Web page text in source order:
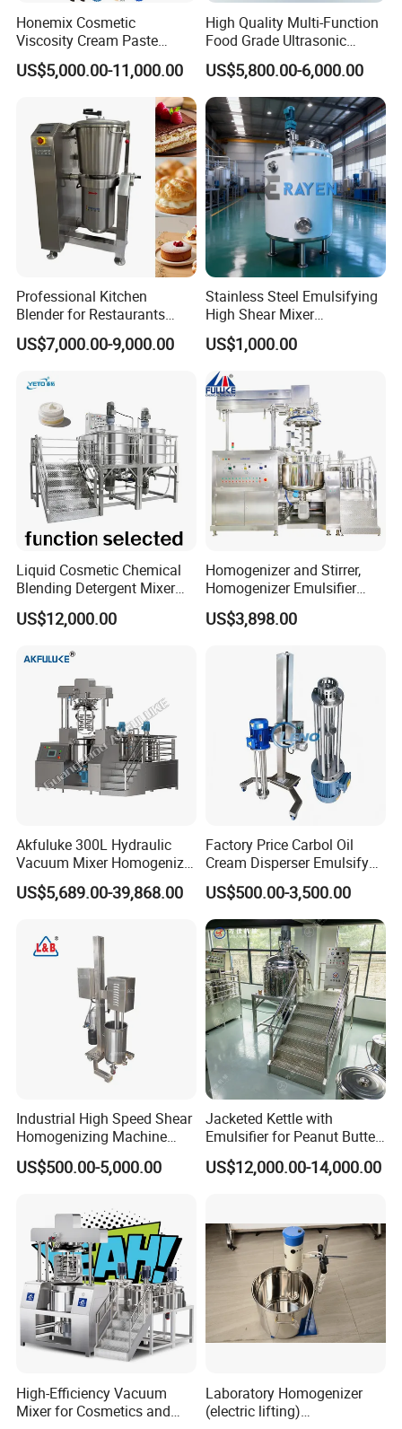
Honemix Cosmetic
Viscosity Cream Paste
Shampoo Lotion Vacuum
Emulsifying/Homogenizer/
Emuslifier/Mixing/Mixer/M
aking Machine Production
Equipment
US$5,000.00-11,000.00
High Quality Multi-Function
Food Grade Ultrasonic
Homogenizer Machine with
CE
US$5,800.00-6,000.00
Professional Kitchen
Blender for Restaurants
Hotels and Commercial
Food Preparation
US$7,000.00-9,000.00
Stainless Steel Emulsifying
High Shear Mixer
Homogenizer Mixing Tank
with Agitator 500L
US$1,000.00
Liquid Cosmetic Chemical
Blending Detergent Mixer
Stainless Steel Jacketed
Perfume Mixing Tank with
US$12,000.00
Homogenizer and Stirrer,
Homogenizer Emulsifier
Equipment
US$3,898.00
Akfuluke 300L Hydraulic
Vacuum Mixer Homogenizer
for Chemical
Productionlotion Making
US$5,689.00-39,868.00
Factory Price Carbol Oil
Cream Disperser Emulsify
Homogenizer Silverson High
Shear Mixer
US$500.00-3,500.00
Industrial High Speed Shear
Homogenizing Machine
Cosmetic Mixing Liquid
Mixer Paste Cream
US$500.00-5,000.00
Jacketed Kettle with
Emulsifier for Peanut Butter
Food Vacuum Emulsifying
Mixer Machine
US$12,000.00-14,000.00
High-Efficiency Vacuum
Mixer for Cosmetics and
Laboratory Homogenizer
(electric lifting)